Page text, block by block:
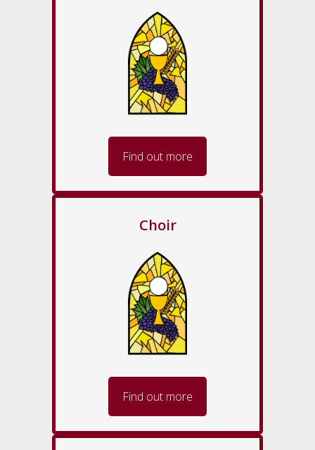
Find out more
Choir
Find out more